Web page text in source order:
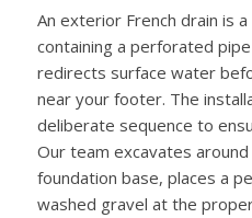
An exterior French drain is
containing a perforated
redirects surface water
near your footer. The
deliberate sequence to
Our team excavates
foundation base, places a
washed gravel at the